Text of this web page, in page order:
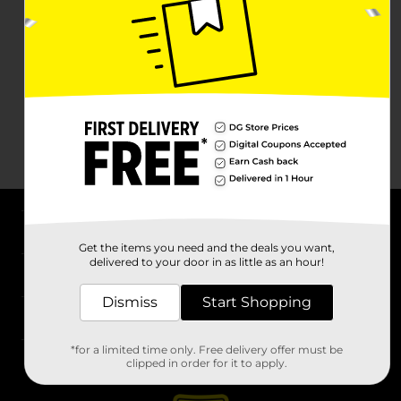
Stores
Get the items you need and the deals you want,
delivered to your door in as little as an hour!
Dismiss Start Shopping
*for a limited time only. Free delivery offer must be
clipped in order for it to apply.